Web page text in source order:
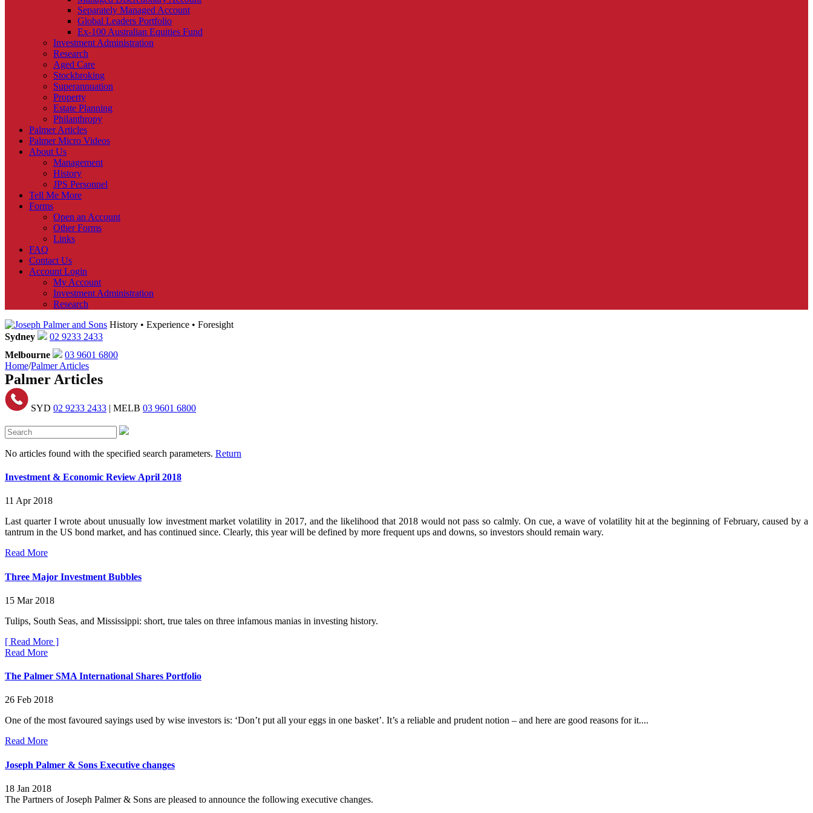
Separately Managed Account
Global Leaders Portfolio
Ex-100 Australian Equities Fund
Investment Administration
Research
Aged Care
Stockbroking
Superannuation
Property
Estate Planning
Philanthropy
Palmer Articles
Palmer Micro Videos
About Us
Management
History
JPS Personnel
Tell Me More
Forms
Open an Account
Other Forms
Links
FAQ
Contact Us
Account Login
My Account
Investment Administration
Research
History • Experience • Foresight
Sydney
02 9233 2433
Melbourne
03 9601 6800
Home/Palmer Articles
Palmer Articles
SYD 02 9233 2433 | MELB 03 9601 6800
No articles found with the specified search parameters. Return
Investment & Economic Review April 2018
11 Apr 2018
Last quarter I wrote about unusually low investment market volatility in 2017, and the likelihood that 2018 would not pass so calmly. On cue, a wave of volatility hit at the beginning of February, caused by a
tantrum in the US bond market, and has continued since. Clearly, this year will be defined by more frequent ups and downs, so investors should remain wary.
Read More
Three Major Investment Bubbles
15 Mar 2018
Tulips, South Seas, and Mississippi: short, true tales on three infamous manias in investing history.
[ Read More ]
Read More
The Palmer SMA International Shares Portfolio
26 Feb 2018
One of the most favoured sayings used by wise investors is: ‘Don’t put all your eggs in one basket’. It’s a reliable and prudent notion – and here are good reasons for it....
Read More
Joseph Palmer & Sons Executive changes
18 Jan 2018
The Partners of Joseph Palmer & Sons are pleased to announce the following executive changes.